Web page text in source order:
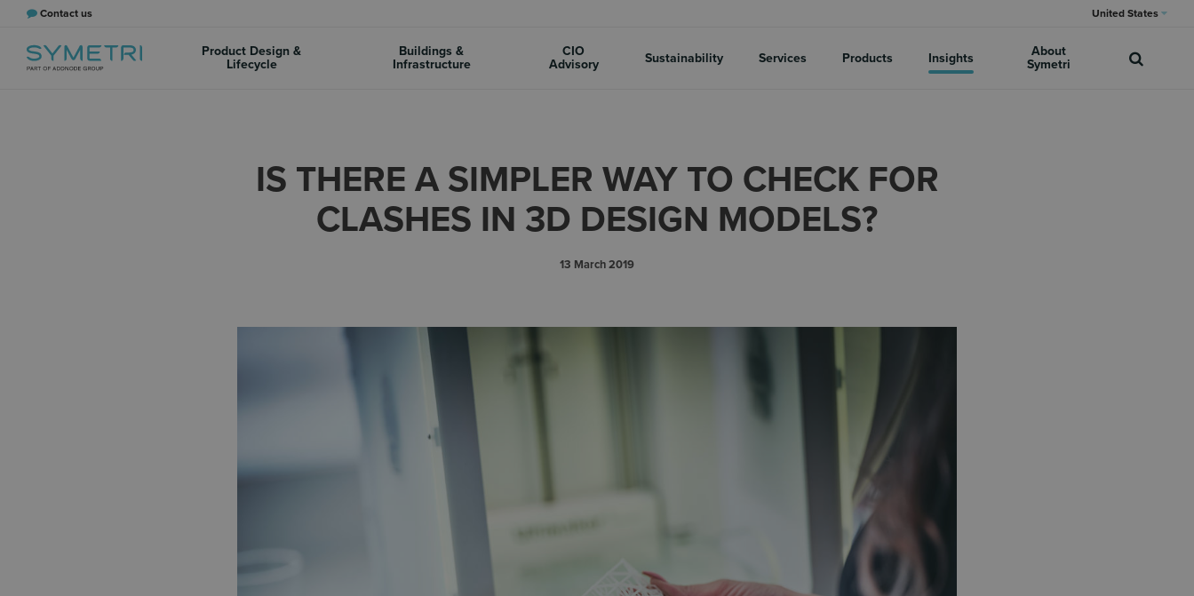
Contact us United States
Product Design &
Lifecycle
Buildings &
Infrastructure
CIO
Advisory
Sustainability Services Products Insights
About
Symetri
IS THERE A SIMPLER WAY TO CHECK FOR
CLASHES IN 3D DESIGN MODELS?
13 March 2019